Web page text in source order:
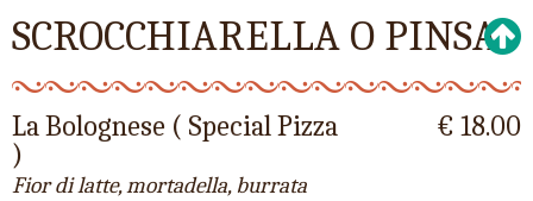
SCROCCHIARELLA O PINSA
La Bolognese ( Special Pizza
)
Fior di latte, mortadella, burrata
€ 18.00